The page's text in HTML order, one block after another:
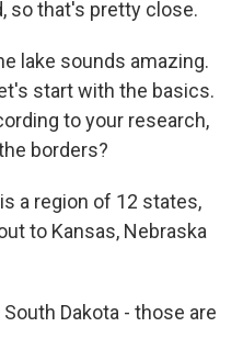
so that's pretty close.
lake sounds amazing.
start with the basics.
to your research,
borders?
a region of 12 states,
to Kansas, Nebraska
South Dakota - those are